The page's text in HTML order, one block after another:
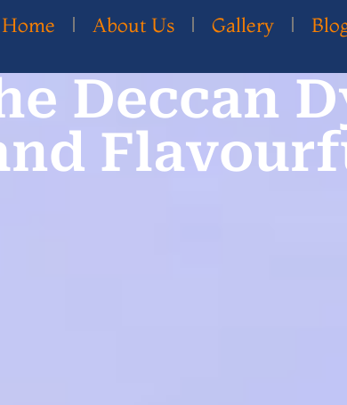
Home About Us Gallery
Deccan